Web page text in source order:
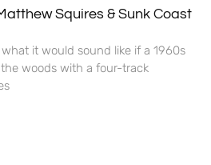
Squires & Sunk Coast
it would sound like if a 1960s
woods with a four-track